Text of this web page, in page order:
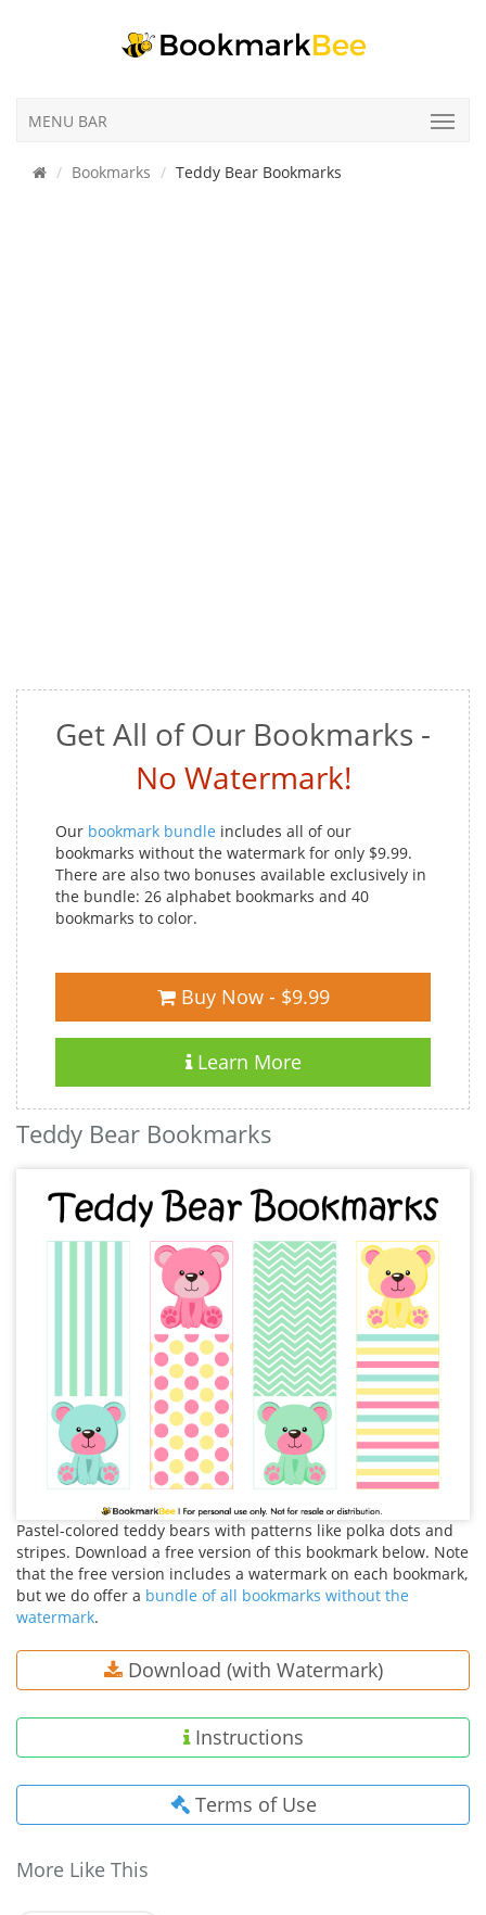
MENU BAR
Bookmarks Teddy Bear Bookmarks
Get All of Our Bookmarks -
No Watermark!
Our bookmark bundle includes all of our
bookmarks without the watermark for only $9.99.
There are also two bonuses available exclusively in
the bundle: 26 alphabet bookmarks and 40
bookmarks to color.
Buy Now - $9.99
Learn More
Teddy Bear Bookmarks
Pastel-colored teddy bears with patterns like polka dots and
stripes. Download a free version of this bookmark below. Note
that the free version includes a watermark on each bookmark,
but we do offer a bundle of all bookmarks without the
watermark.
Download (with Watermark)
Instructions
Terms of Use
More Like This